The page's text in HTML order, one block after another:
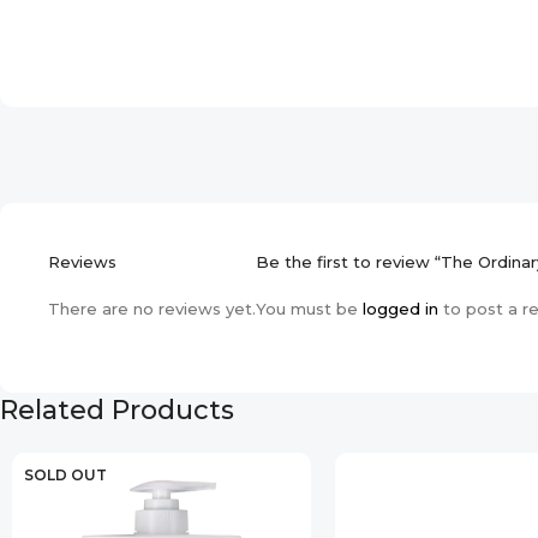
Reviews
There are no reviews yet.
Be the first to review “The
You must be logged in to post a
Related Products
SOLD OUT